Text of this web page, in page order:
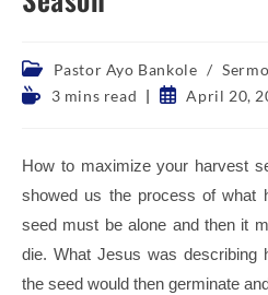
Post
category:
Pastor Ayo Bankole /
Reading3 mins read
PostApril 20,
How to maximize your harvest
showed us the process of what
seed must be alone and then it
die. What Jesus was describing
the seed would then germinate